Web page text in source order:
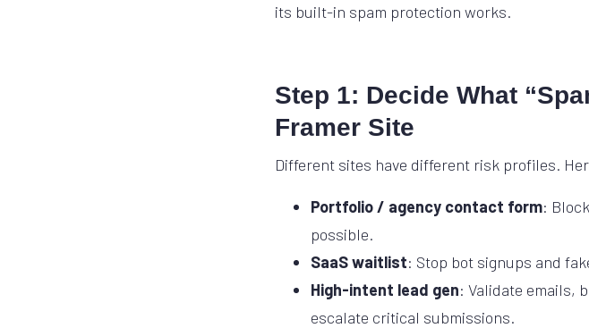
its built-in spam protection works.
Step 1: Decide What
Framer Site
Different sites have different risk profiles.
Portfolio / agency contact form:
possible.
SaaS waitlist: Stop bot signups and
High-intent lead gen: Validate emails,
escalate critical submissions.